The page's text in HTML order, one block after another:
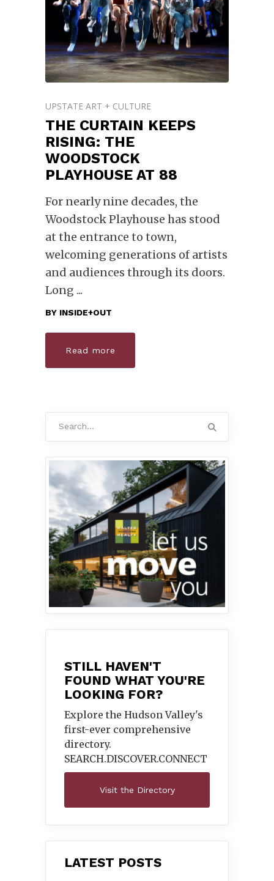
UPSTATE ART + CULTURE
THE CURTAIN KEEPS
RISING: THE
WOODSTOCK
PLAYHOUSE AT 88
For nearly nine decades, the
Woodstock Playhouse has stood
at the entrance to town,
welcoming generations of artists
and audiences through its doors.
Long
BY INSIDE+OUT
Read more
STILL HAVEN'T
FOUND WHAT YOU'RE
LOOKING FOR?
Explore the Hudson Valley's
first-ever comprehensive
directory.
SEARCH.DISCOVER.CONNECT
Visit the Directory
LATEST POSTS